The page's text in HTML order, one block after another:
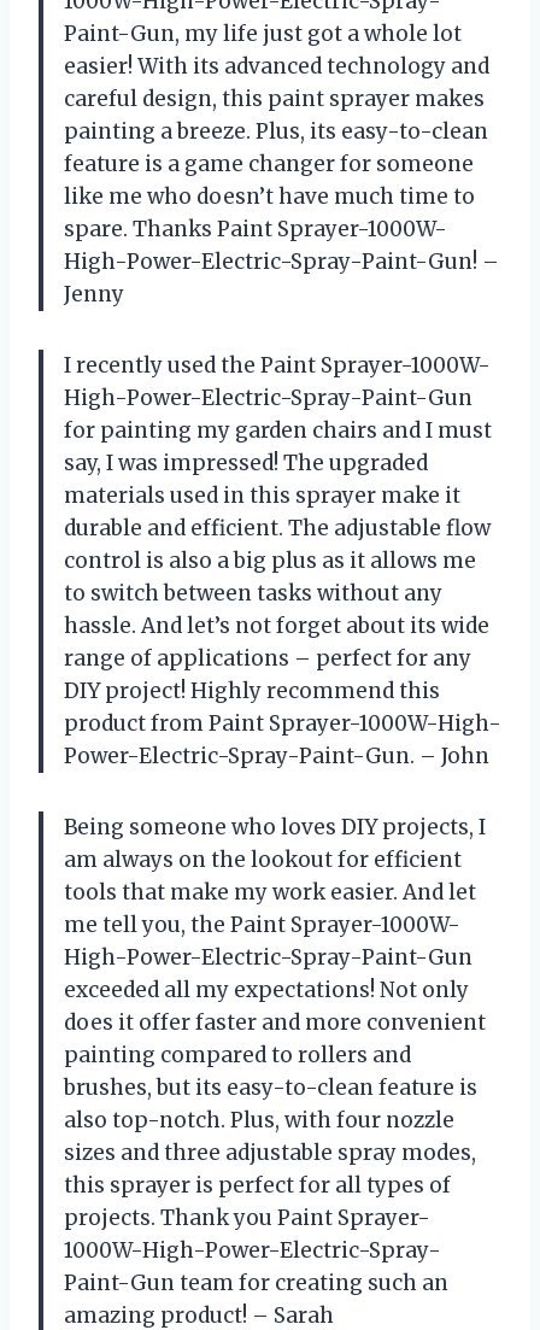
Paint-Gun, my life just got a whole lot
easier! With its advanced technology and
careful design, this paint sprayer makes
painting a breeze. Plus, its easy-to-clean
feature is a game changer for someone
like me who doesn’t have much time to
spare. Thanks Paint Sprayer-1000W-
High-Power-Electric-Spray-Paint-Gun! –
Jenny
I recently used the Paint Sprayer-1000W-
High-Power-Electric-Spray-Paint-Gun
for painting my garden chairs and I must
say, I was impressed! The upgraded
materials used in this sprayer make it
durable and efficient. The adjustable flow
control is also a big plus as it allows me
to switch between tasks without any
hassle. And let’s not forget about its wide
range of applications – perfect for any
DIY project! Highly recommend this
product from Paint Sprayer-1000W-High-
Power-Electric-Spray-Paint-Gun. – John
Being someone who loves DIY projects, I
am always on the lookout for efficient
tools that make my work easier. And let
me tell you, the Paint Sprayer-1000W-
High-Power-Electric-Spray-Paint-Gun
exceeded all my expectations! Not only
does it offer faster and more convenient
painting compared to rollers and
brushes, but its easy-to-clean feature is
also top-notch. Plus, with four nozzle
sizes and three adjustable spray modes,
this sprayer is perfect for all types of
projects. Thank you Paint Sprayer-
1000W-High-Power-Electric-Spray-
Paint-Gun team for creating such an
amazing product! – Sarah